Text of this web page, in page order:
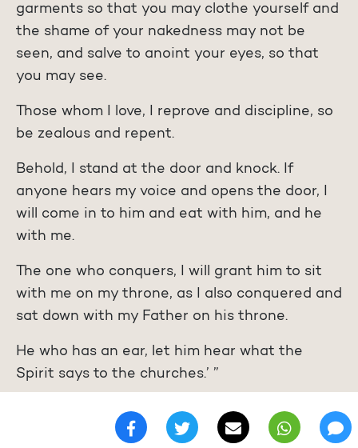
garments so that you may clothe yourself and
the shame of your nakedness may not be
seen, and salve to anoint your eyes, so that
you may see.
Those whom I love, I reprove and discipline, so
be zealous and repent.
Behold, I stand at the door and knock. If
anyone hears my voice and opens the door, I
will come in to him and eat with him, and he
with me.
The one who conquers, I will grant him to sit
with me on my throne, as I also conquered and
sat down with my Father on his throne.
He who has an ear, let him hear what the
Spirit says to the churches.’ ”